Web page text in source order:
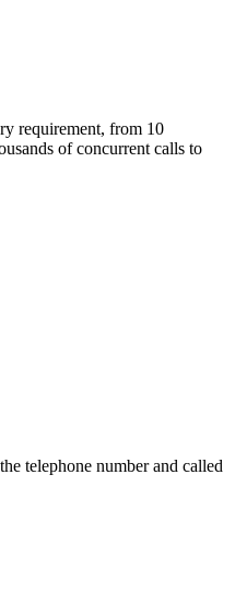
requirement, from 10
of concurrent calls to
telephone number and called